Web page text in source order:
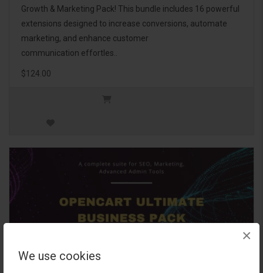
We use cookies
×
Growth & Marketing Pack! This bundle includes 16 powerful
extensions designed to increase conversions, automate
marketing, and enhance customer
communication effortles..
$124.00